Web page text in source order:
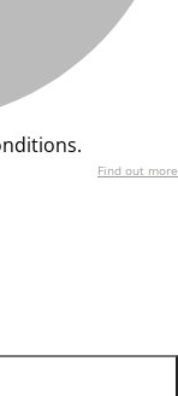
Find out more